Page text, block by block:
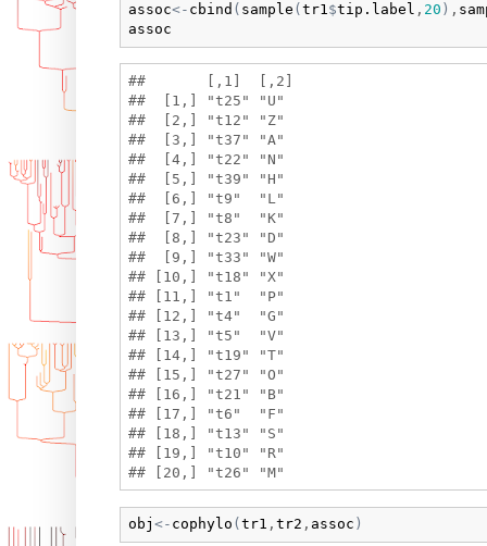
assoc<- cbind ( sample ( tr1$tip.label , 20 ) ,
assoc
##       [,1]  [,2]
##  [1,] "t25" "U"
##  [2,] "t12" "Z"
##  [3,] "t37" "A"
##  [4,] "t22" "N"
##  [5,] "t39" "H"
##  [6,] "t9"  "L"
##  [7,] "t8"  "K"
##  [8,] "t23" "D"
##  [9,] "t33" "W"
## [10,] "t18" "X"
## [11,] "t1"  "P"
## [12,] "t4"  "G"
## [13,] "t5"  "V"
## [14,] "t19" "T"
## [15,] "t27" "O"
## [16,] "t21" "B"
## [17,] "t6"  "F"
## [18,] "t13" "S"
## [19,] "t10" "R"
obj <- cophylo ( tr1 , tr2 , assoc )